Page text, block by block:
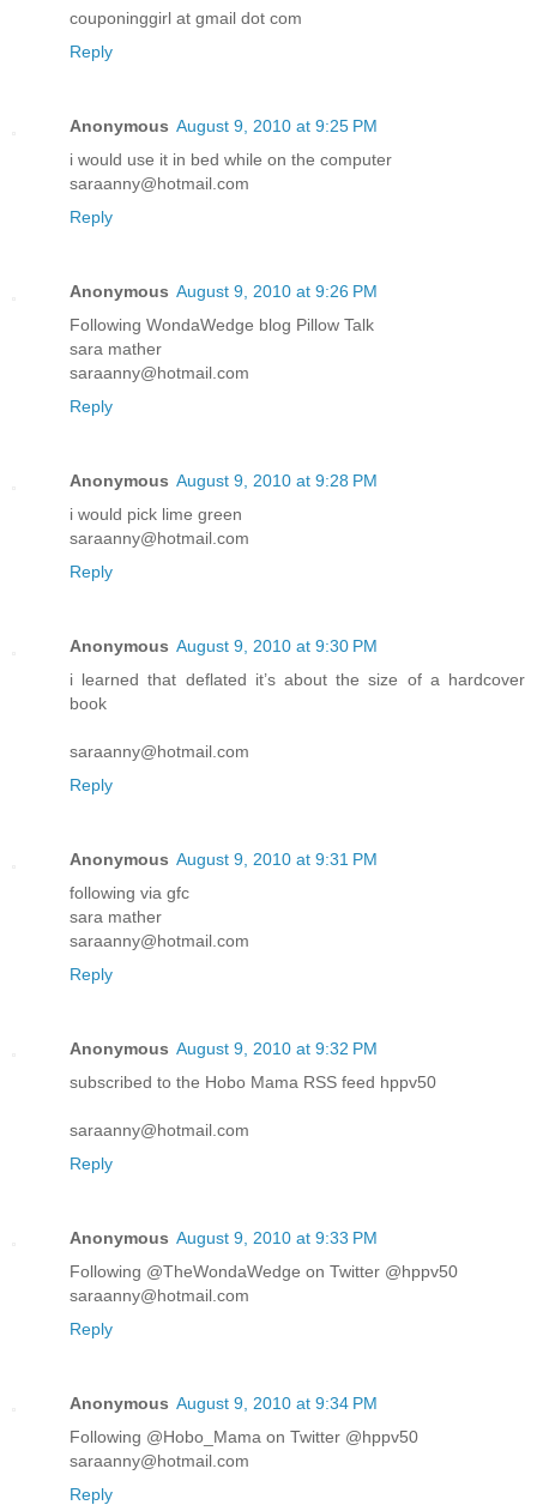
couponinggirl at gmail dot com
Reply
Anonymous August 9, 2010 at 9:25 PM
i would use it in bed while on the computer
saraanny@hotmail.com
Reply
Anonymous August 9, 2010 at 9:26 PM
Following WondaWedge blog Pillow Talk
sara mather
saraanny@hotmail.com
Reply
Anonymous August 9, 2010 at 9:28 PM
i would pick lime green
saraanny@hotmail.com
Reply
Anonymous August 9, 2010 at 9:30 PM
i learned that deflated it’s about the size of a hardcover
book
saraanny@hotmail.com
Reply
Anonymous August 9, 2010 at 9:31 PM
following via gfc
sara mather
saraanny@hotmail.com
Reply
Anonymous August 9, 2010 at 9:32 PM
subscribed to the Hobo Mama RSS feed hppv50
saraanny@hotmail.com
Reply
Anonymous August 9, 2010 at 9:33 PM
Following @TheWondaWedge on Twitter @hppv50
saraanny@hotmail.com
Reply
Anonymous August 9, 2010 at 9:34 PM
Following @Hobo_Mama on Twitter @hppv50
saraanny@hotmail.com
Reply